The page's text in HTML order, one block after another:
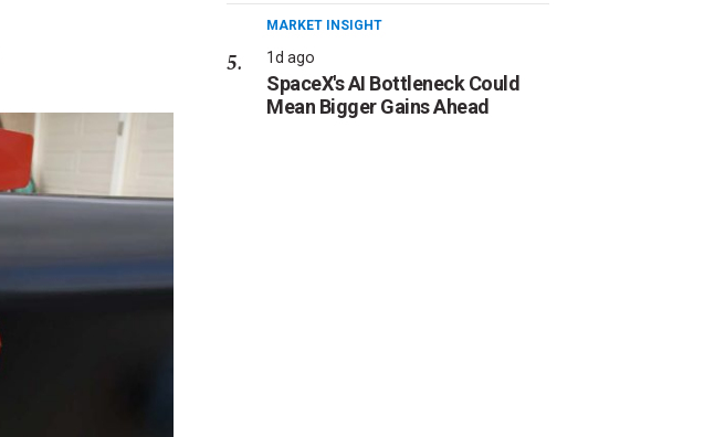
MARKET INSIGHT
1d ago
SpaceX's AI Bottleneck Could
Mean Bigger Gains Ahead